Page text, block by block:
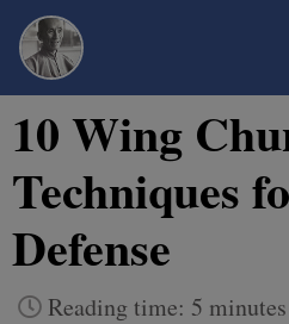
10 Wing
Techniques
Defense
Reading time: 5 minutes